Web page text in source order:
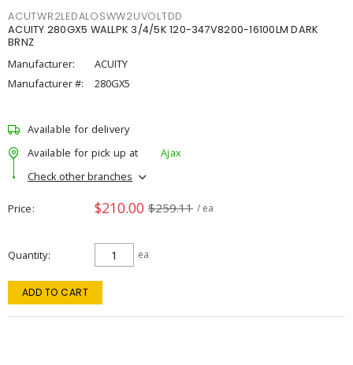
ACUTWR2LEDALOSWW2UVOLTDD
ACUITY 280GX5 WALLPK 3/4/5K 120-347V8200-16100LM DARK
BRNZ
Manufacturer:
ACUITY
Manufacturer #:
280GX5
Available for delivery
Available for pick up at
Ajax
Check other branches
Price $210.00 $259.11 / ea
Quantity ea
ADD TO CART